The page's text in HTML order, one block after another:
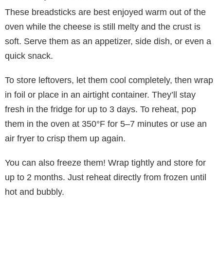
These breadsticks are best enjoyed warm out of the
oven while the cheese is still melty and the crust is
soft. Serve them as an appetizer, side dish, or even a
quick snack.
To store leftovers, let them cool completely, then wrap
in foil or place in an airtight container. They’ll stay
fresh in the fridge for up to 3 days. To reheat, pop
them in the oven at 350°F for 5–7 minutes or use an
air fryer to crisp them up again.
You can also freeze them! Wrap tightly and store for
up to 2 months. Just reheat directly from frozen until
hot and bubbly.